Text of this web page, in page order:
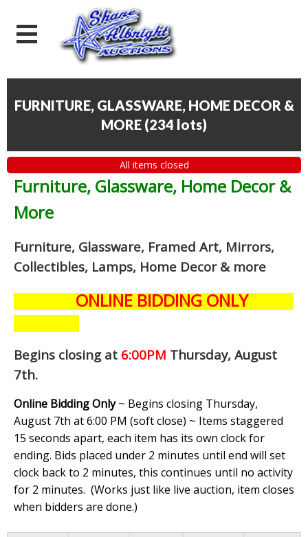
FURNITURE, GLASSWARE, HOME DECOR &
MORE (234 lots)
All items closed
Furniture, Glassware, Home Decor &
More
Furniture, Glassware, Framed Art, Mirrors,
Collectibles, Lamps, Home Decor & more
ONLINE BIDDING ONLY
Begins closing at 6:00PM Thursday, August
7th.
Online Bidding Only~ Begins closing Thursday,
August 7th at 6:00 PM (soft close) ~ Items staggered
15 seconds apart, each item has its own clock for
ending. Bids placed under 2 minutes until end will set
clock back to 2 minutes, this continues until no activity
for 2 minutes. (Works just like live auction, item closes
when bidders are done.)